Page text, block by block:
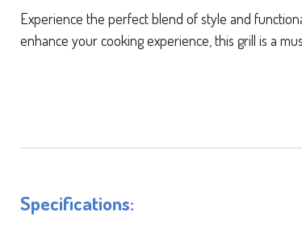
Experience the perfect blend of style and
enhance your cooking experience, this grill is a
Specifications: